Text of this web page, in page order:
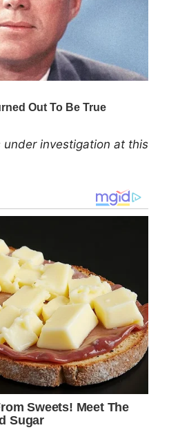
under investigation at this